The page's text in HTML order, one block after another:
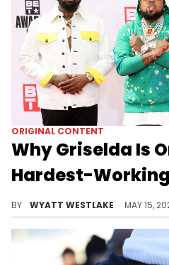
ORIGINAL CONTENT
Why Griselda Is
Hardest-
BY WYATT WESTLAKE MAY 15,